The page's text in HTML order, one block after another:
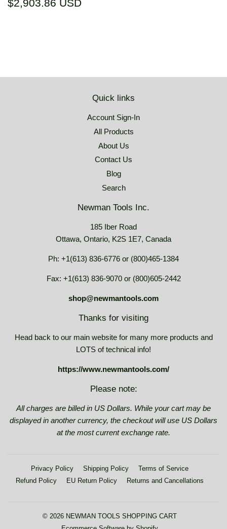
price
$2,903.86 USD
Quick links
Account Sign-In
All Products
About Us
Contact Us
Blog
Search
Newman Tools Inc.
185 Iber Road
Ottawa, Ontario, K2S 1E7, Canada
Ph: +1(613) 836-6776 or (800)465-1384
Fax: +1(613) 836-9070 or (800)605-2442
shop@newmantools.com
Thanks for visiting
Head back to our main website for many more products and
LOTS of technical info!
https://www.newmantools.com/
Please note:
All charges are billed in US Dollars. While your cart may be
displayed in another currency, the checkout will use US Dollars
at the most current exchange rate.
Privacy Policy Shipping Policy
Terms of Service
Refund Policy
EU Return Policy Returns and Cancellations
© 2026 NEWMAN TOOLS SHOPPING CART